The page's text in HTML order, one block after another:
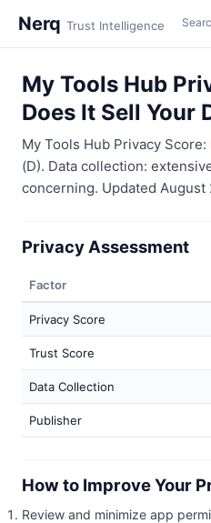
Nerq Trust Intelligence
My Tools Hub
Does It Sell Your
My Tools Hub Privacy Score:
(D). Data collection:
concerning. Updated August
Privacy Assessment
Factor
Privacy Score
Trust Score
Data Collection
Publisher
How to Improve Your
Review and minimize app